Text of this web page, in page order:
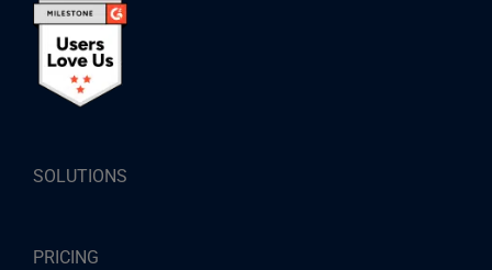
SOLUTIONS
PRICING